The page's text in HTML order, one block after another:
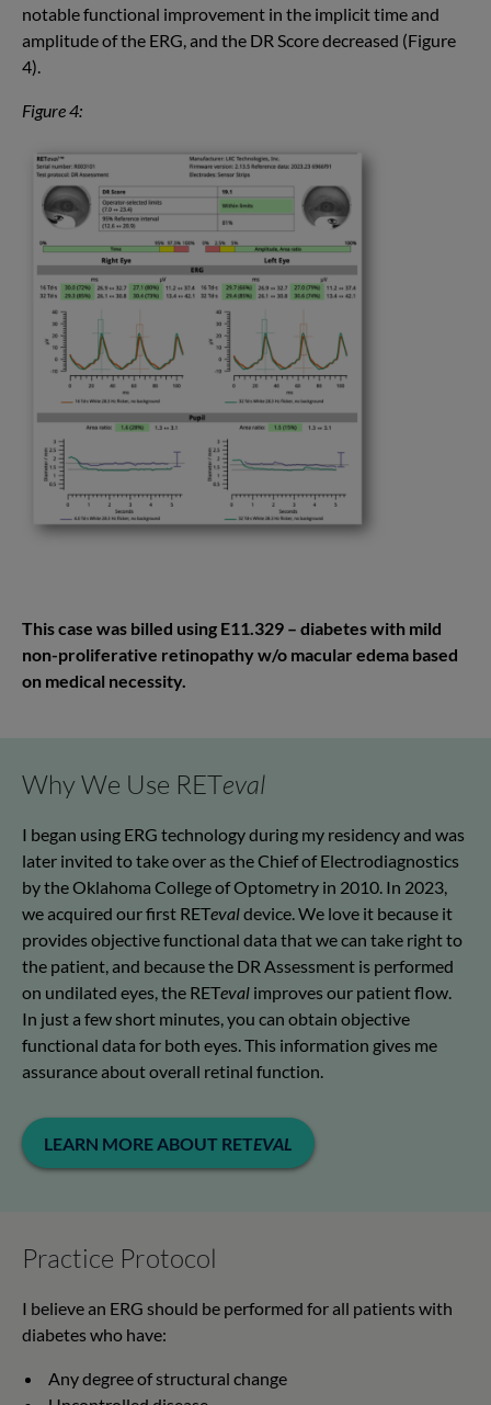
notable functional improvement in the implicit time and
amplitude of the ERG, and the DR Score decreased (Figure
4).
Figure 4:
This case was billed using E11.329 – diabetes with mild
non-proliferative retinopathy w/o macular edema based
on medical necessity.
Why We Use RETeval
I began using ERG technology during my residency and was
later invited to take over as the Chief of Electrodiagnostics
by the Oklahoma College of Optometry in 2010. In 2023,
we acquired our first RETevaldevice. We love it because it
provides objective functional data that we can take right to
the patient, and because the DR Assessment is performed
on undilated eyes, the RETeval improves our patient flow.
In just a few short minutes, you can obtain objective
functional data for both eyes. This information gives me
assurance about overall retinal function.
LEARN MORE ABOUT RETEVAL
Practice Protocol
I believe an ERG should be performed for all patients with
diabetes who have:
Any degree of structural change